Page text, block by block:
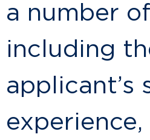
a number
including
applicant’s
experience,